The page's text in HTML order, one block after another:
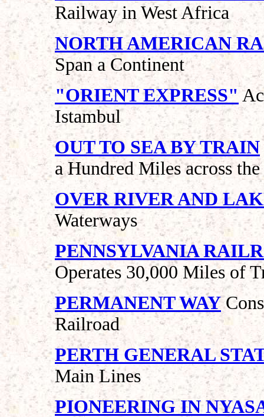
Railway in West Africa
NORTH AMERICAN
Span a Continent
"ORIENT EXPRESS"
Istambul
OUT TO SEA BY TRAIN
a Hundred Miles across
OVER RIVER AND
Waterways
PENNSYLVANIA
Operates 30,000 Miles of
PERMANENT WAY
Railroad
PERTH GENERAL
Main Lines
PIONEERING IN